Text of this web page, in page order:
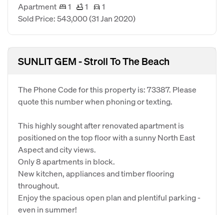
Apartment 1 1
1
Sold Price: 543,000(31 Jan 2020)
SUNLIT GEM - Stroll To The Beach
The Phone Code for this property is: 73387. Please
quote this number when phoning or texting.
This highly sought after renovated apartment is
positioned on the top floor with a sunny North East
Aspect and city views.
Only 8 apartments in block.
New kitchen, appliances and timber flooring
throughout.
Enjoy the spacious open plan and plentiful parking -
even in summer!